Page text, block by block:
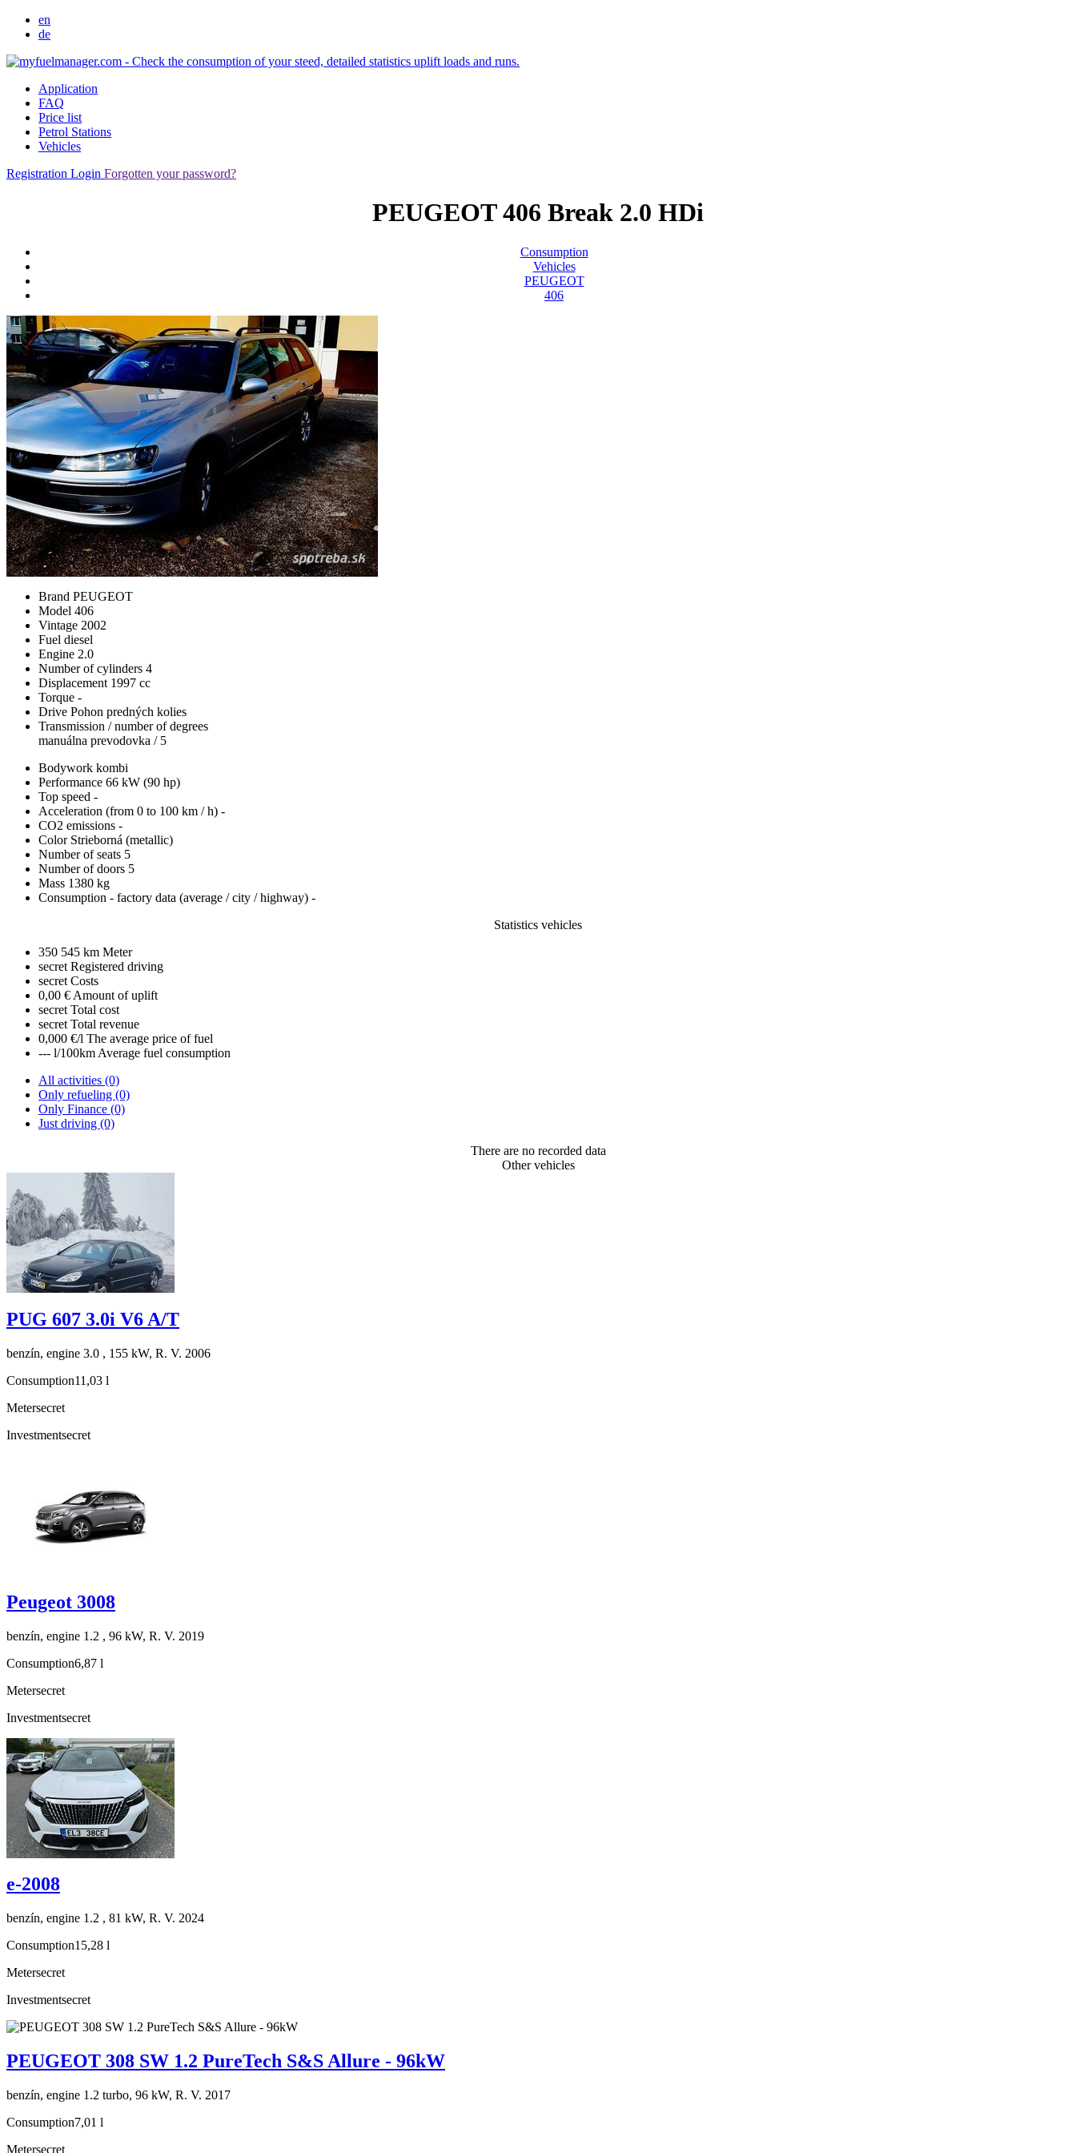
en
de
Application
FAQ
Price list
Petrol Stations
Vehicles
Registration Login Forgotten your password?
PEUGEOT 406 Break 2.0 HDi
Consumption
Vehicles
PEUGEOT
406
Brand PEUGEOT
Model 406
Vintage 2002
Fuel diesel
Engine 2.0
Number of cylinders 4
Displacement 1997 cc
Torque -
Drive Pohon predných kolies
Transmission / number of degrees
manuálna prevodovka / 5
Bodywork kombi
Performance 66 kW (90 hp)
Top speed -
Acceleration (from 0 to 100 km / h) -
CO2 emissions -
Color Strieborná (metallic)
Number of seats 5
Number of doors 5
Mass 1380 kg
Consumption - factory data (average / city / highway) -
Statistics vehicles
350 545 km Meter
secret Registered driving
secret Costs
0,00 € Amount of uplift
secret Total cost
secret Total revenue
0,000 €/l The average price of fuel
--- l/100km Average fuel consumption
All activities (0)
Only refueling (0)
Only Finance (0)
Just driving (0)
There are no recorded data
Other vehicles
PUG 607 3.0i V6 A/T
benzín, engine 3.0 , 155 kW, R. V. 2006
Consumption11,03 l
Metersecret
Investmentsecret
Peugeot 3008
benzín, engine 1.2 , 96 kW, R. V. 2019
Consumption6,87 l
Metersecret
Investmentsecret
e-2008
benzín, engine 1.2 , 81 kW, R. V. 2024
Consumption15,28 l
Metersecret
Investmentsecret
PEUGEOT 308 SW 1.2 PureTech S&S Allure - 96kW
benzín, engine 1.2 turbo, 96 kW, R. V. 2017
Consumption7,01 l
Metersecret